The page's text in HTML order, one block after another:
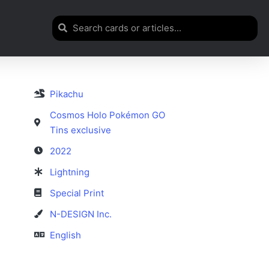
Pikachu
Cosmos Holo Pokémon GO
Tins exclusive
2022
Lightning
Special Print
N-DESIGN Inc.
English